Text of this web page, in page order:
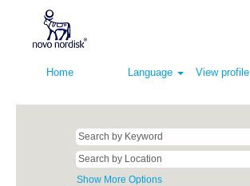
Home Language View profile
Show More Options